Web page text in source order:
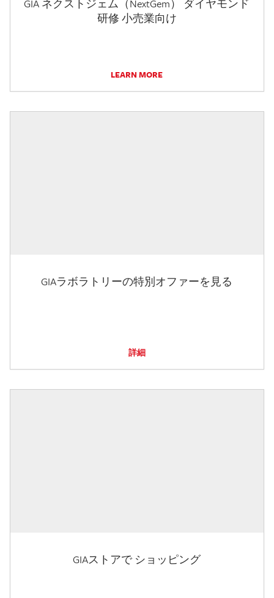
GIA ネクストジェム（NextGem） ダイヤモンド
研修 小売業向け
LEARN MORE
GIAラボラトリーの特別オファーを見る
詳細
GIAストアで ショッピング